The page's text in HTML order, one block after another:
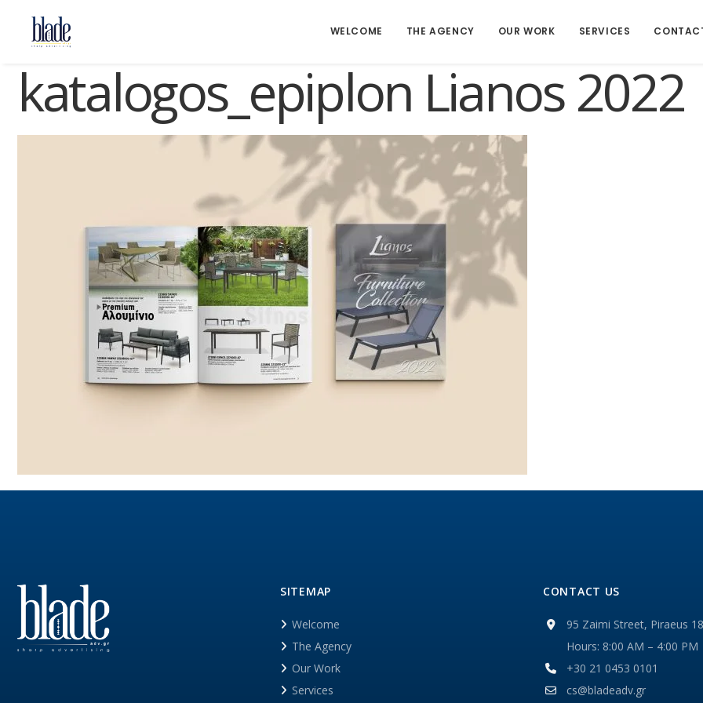
WELCOME THE AGENCY OUR WORK SERVICES
katalogos_epiplon Lianos 2022
SITEMAP
Welcome
The Agency
Our Work
Services
CONTACT US
95 Zaimi Street, Piraeus
Hours: 8:00 AM – 4:00 PM
+30 21 0453 0101
cs@bladeadv.gr